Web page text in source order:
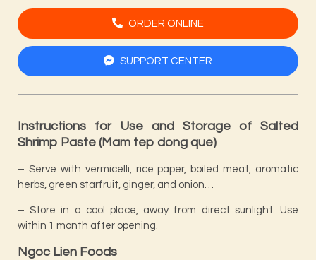
ORDER ONLINE
SUPPORT CENTER
Instructions for Use and Storage of Salted
Shrimp Paste (Mam tep dong que)
– Serve with vermicelli, rice paper, boiled meat, aromatic
herbs, green starfruit, ginger, and onion…
– Store in a cool place, away from direct sunlight. Use
within 1 month after opening.
Ngoc Lien Foods